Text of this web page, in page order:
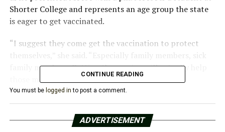
Shorter College and represents an age group the state
is eager to get vaccinated.
“I suggest they come get the vaccination to protect
themselves,” she said. “Especially family members, sick
family members. Getting the vaccine will actually help
those members as well.”
The nurse giving Moore the shot was Sherian Kwanisai,
who in December became the first person in the state to
receive a vaccine.
CONTINUE READING
You must be logged in to post a comment.
ADVERTISEMENT